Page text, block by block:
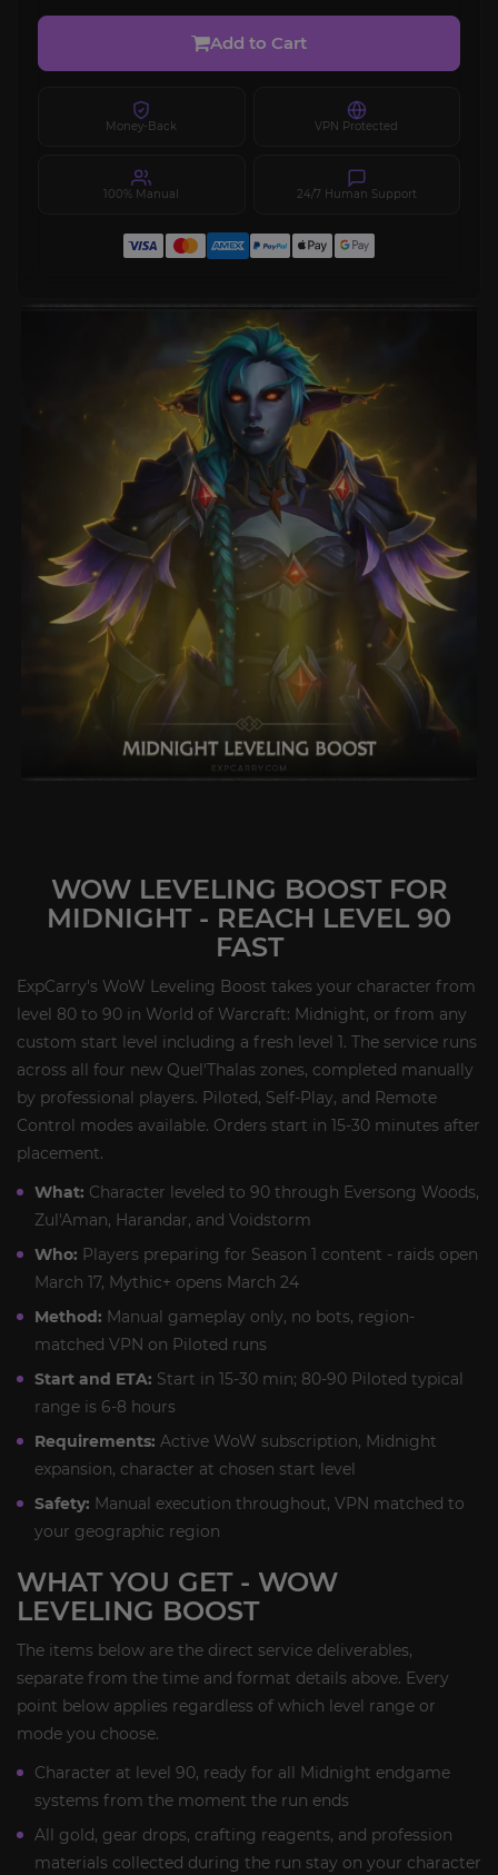
Add to Cart
Money-Back VPN Protected
100% Manual 24/7 Human Support
WOW LEVELING BOOST FOR
MIDNIGHT - REACH LEVEL 90
FAST
ExpCarry's WoW Leveling Boost takes your character from
level 80 to 90 in World of Warcraft: Midnight, or from any
custom start level including a fresh level 1. The service runs
across all four new Quel'Thalas zones, completed manually
by professional players. Piloted, Self-Play, and Remote
Control modes available. Orders start in 15-30 minutes after
placement.
What: Character leveled to 90 through Eversong Woods,
Zul'Aman, Harandar, and Voidstorm
Who: Players preparing for Season 1 content - raids open
March 17, Mythic+ opens March 24
Method: Manual gameplay only, no bots, region-
matched VPN on Piloted runs
Start and ETA: Start in 15-30 min; 80-90 Piloted typical
range is 6-8 hours
Requirements: Active WoW subscription, Midnight
expansion, character at chosen start level
Safety: Manual execution throughout, VPN matched to
your geographic region
WHAT YOU GET - WOW
LEVELING BOOST
The items below are the direct service deliverables,
separate from the time and format details above. Every
point below applies regardless of which level range or
mode you choose.
Character at level 90, ready for all Midnight endgame
systems from the moment the run ends
All gold, gear drops, crafting reagents, and profession
materials collected during the run stay on your character